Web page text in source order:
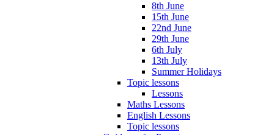
8th June
15th June
22nd June
29th June
6th July
13th July
Summer Holidays
Topic lessons
Lessons
Maths Lessons
English Lessons
Topic lessons